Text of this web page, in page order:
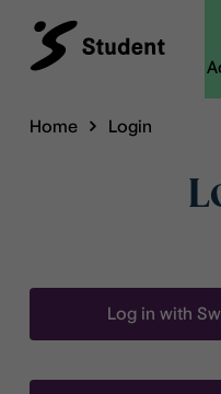
Home Login
Log in with